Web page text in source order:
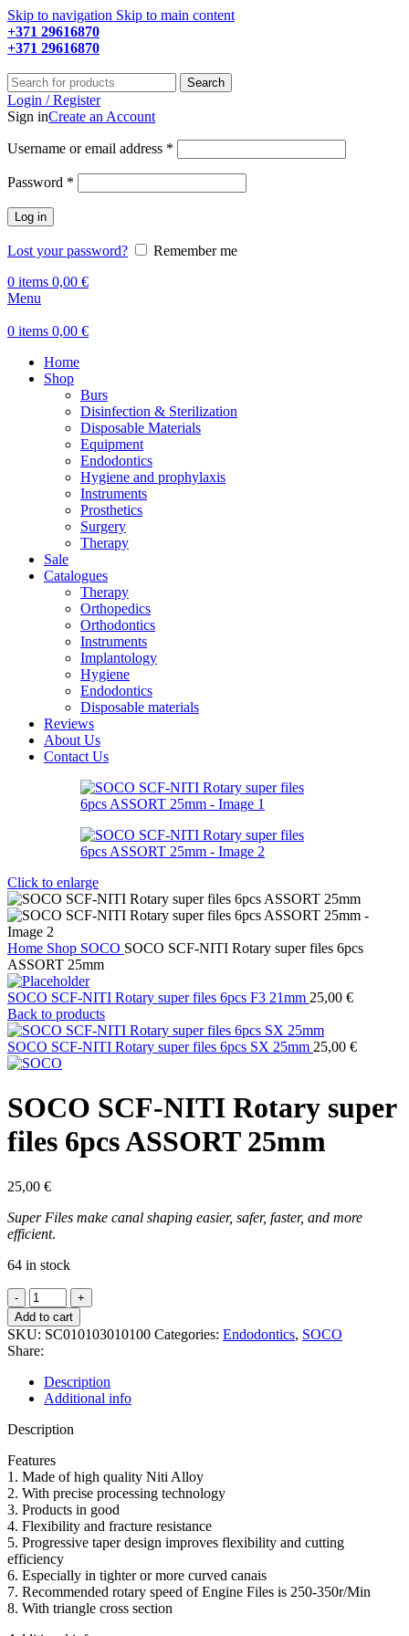
Skip to navigation Skip to main content
+371 29616870
+371 29616870
Search
Login / Register
Sign inCreate an Account
Username or email address *
Password *
Log in
Lost your password?
Remember me
0 items 0,00 €
Menu
0 items 0,00 €
Home
Shop
Burs
Disinfection & Sterilization
Disposable Materials
Equipment
Endodontics
Hygiene and prophylaxis
Instruments
Prosthetics
Surgery
Therapy
Sale
Catalogues
Therapy
Orthopedics
Orthodontics
Instruments
Implantology
Hygiene
Endodontics
Disposable materials
Reviews
About Us
Contact Us
Click to enlarge
Home Shop SOCO SOCO SCF-NITI Rotary super files 6pcs
ASSORT 25mm
SOCO SCF-NITI Rotary super files 6pcs F3 21mm 25,00 €
Back to products
SOCO SCF-NITI Rotary super files 6pcs SX 25mm 25,00 €
SOCO SCF-NITI Rotary super
files 6pcs ASSORT 25mm
25,00 €
Super Files make canal shaping easier, safer, faster, and more
efficient.
64 in stock
SOCO
SCF-
NITI
Rotary
super
files
6pcs
ASSORT
25mm
Add to cart
SKU: SC010103010100 Categories: Endodontics, SOCO
Share:
Description
Additional info
Description
Features
1. Made of high quality Niti Alloy
2. With precise processing technology
3. Products in good
4. Flexibility and fracture resistance
5. Progressive taper design improves flexibility and cutting
efficiency
6. Especially in tighter or more curved canais
7. Recommended rotary speed of Engine Files is 250-350r/Min
8. With triangle cross section